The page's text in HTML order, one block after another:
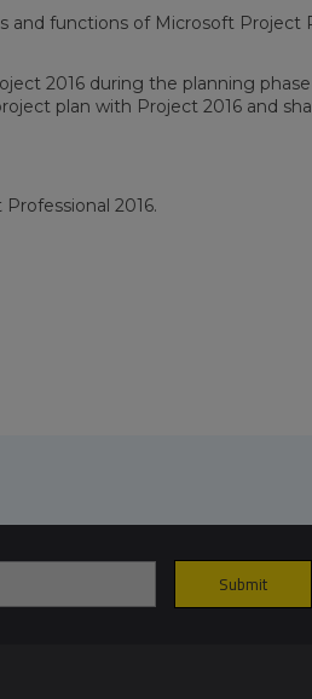
and functions of Microsoft Project
2016 during the planning
plan with Project 2016 and
2016.